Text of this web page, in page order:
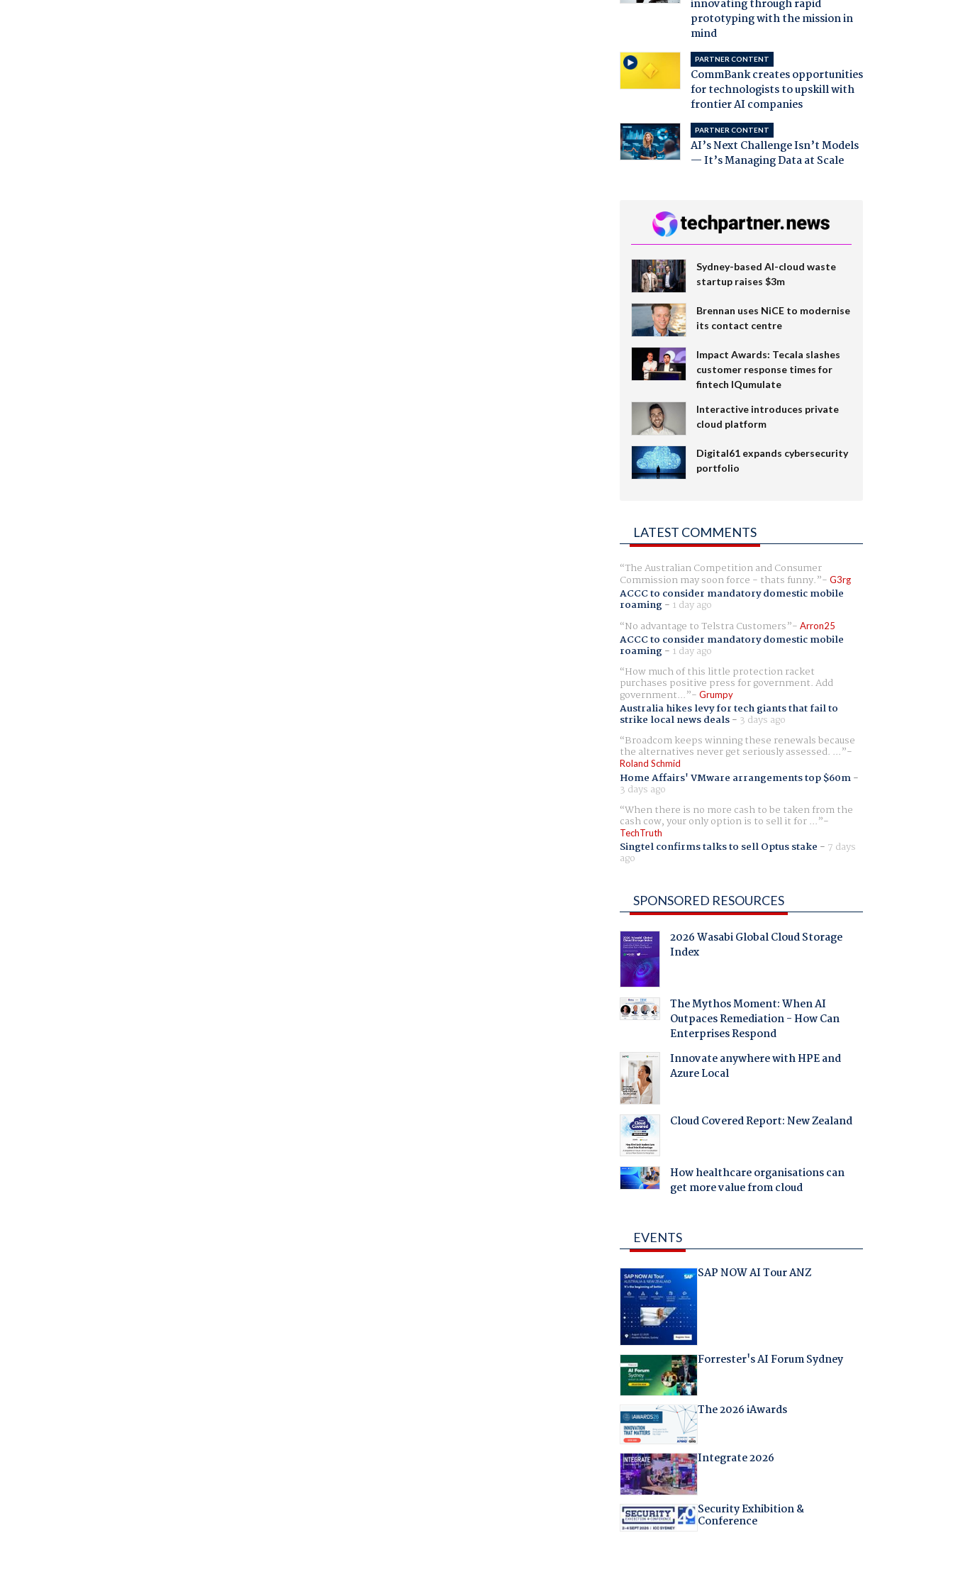
innovating through rapid
prototyping with the mission in
mind
PARTNER CONTENT
CommBank creates opportunities
for technologists to upskill with
frontier AI companies
PARTNER CONTENT
AI’s Next Challenge Isn’t Models
— It’s Managing Data at Scale
Sydney-based AI-cloud waste
startup raises $3m
Brennan uses NiCE to modernise
its contact centre
Impact Awards: Tecala slashes
customer response times for
fintech IQumulate
Interactive introduces private
cloud platform
Digital61 expands cybersecurity
portfolio
LATEST COMMENTS
The Australian Competition and Consumer
Commission may soon force - thats funny. G3rg
ACCC to consider mandatory domestic mobile
roaming- 1 day ago
No advantage to Telstra Customers
Arron25
ACCC to consider mandatory domestic mobile
roaming- 1 day ago
How much of this little protection racket
purchases positive press for government. Add
government... Grumpy
Australia hikes levy for tech giants that fail to
strike local news deals- 3 days ago
Broadcom keeps winning these renewals because
the alternatives never get seriously assessed. ...
Roland Schmid
Home Affairs' VMware arrangements top $60m-
3 days ago
When there is no more cash to be taken from the
cash cow, your only option is to sell it for ...
TechTruth
Singtel confirms talks to sell Optus stake - 7 days
ago
SPONSORED RESOURCES
2026 Wasabi Global Cloud Storage
Index
The Mythos Moment: When AI
Outpaces Remediation - How Can
Enterprises Respond
Innovate anywhere with HPE and
Azure Local
Cloud Covered Report: New Zealand
How healthcare organisations can
get more value from cloud
EVENTS
SAP NOW AI Tour ANZ
Forrester's AI Forum Sydney
The 2026 iAwards
Integrate 2026
Security Exhibition &
Conference